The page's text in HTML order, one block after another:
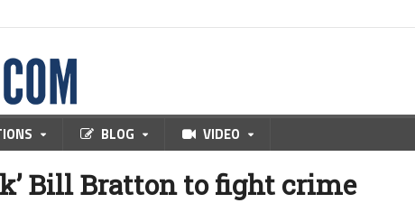
BLOG VIDEO
Bill Bratton to fight crime